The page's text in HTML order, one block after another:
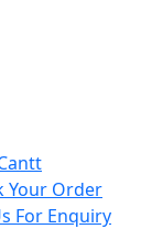
Your Order
For Enquiry